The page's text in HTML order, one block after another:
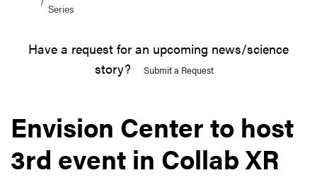
Series
Have a request for an upcoming news/science
story?
Submit a Request
Envision Center to host
3rd event in Collab XR